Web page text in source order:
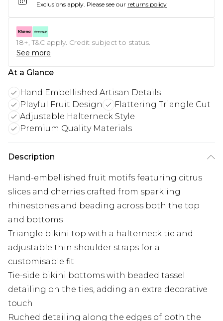
Exclusions apply. Please see our returns policy
18+, T&C apply. Credit subject to status.
See more
At a Glance
Hand Embellished Artisan Details
Playful Fruit Design
Flattering Triangle Cut
Adjustable Halterneck Style
Premium Quality Materials
Description
Hand-embellished fruit motifs featuring citrus
slices and cherries crafted from sparkling
rhinestones and beading across both the top
and bottoms
Triangle bikini top with a halterneck tie and
adjustable thin shoulder straps for a
customisable fit
Tie-side bikini bottoms with beaded tassel
detailing on the ties, adding an extra decorative
touch
Ruched detailing along the edges of both the